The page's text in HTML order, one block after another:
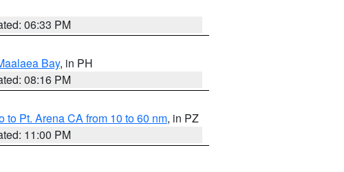
06:33 PM
Bay, in PH
08:16 PM
to Pt. Arena CA from 10 to 60 nm, in PZ
11:00 PM